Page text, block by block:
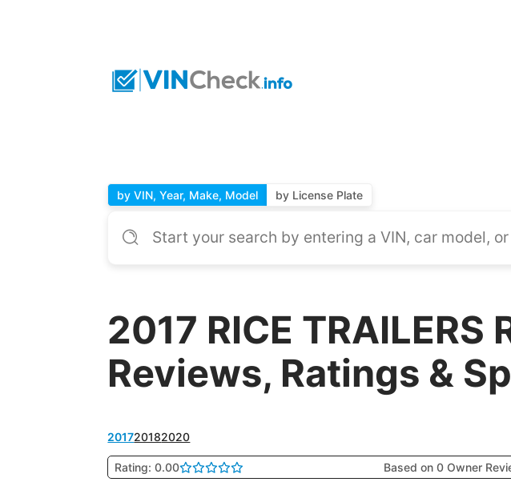
by VIN, Year, Make, Model by License Plate
2017 RICE
Reviews, Ratings &
201720182020
Rating: 0.00 Based on 0 Owner